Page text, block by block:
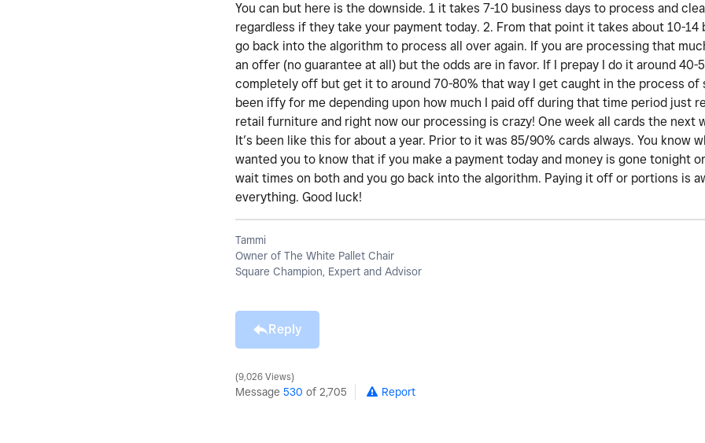
You can but here is the downside. 1 it takes 7-10 business days to process and
regardless if they take your payment today. 2. From that point it takes about 10-14
go back into the algorithm to process all over again. If you are processing that
an offer (no guarantee at all) but the odds are in favor. If I prepay I do it around 40-
completely off but get it to around 70-80% that way I get caught in the process of
been iffy for me depending upon how much I paid off during that time period just
retail furniture and right now our processing is crazy! One week all cards the next
It’s been like this for about a year. Prior to it was 85/90% cards always. You know
wanted you to know that if you make a payment today and money is gone tonight
wait times on both and you go back into the algorithm. Paying it off or portions is
everything. Good luck!
Tammi
Owner of The White Pallet Chair
Square Champion, Expert and Advisor
Reply
9,026 Views
Message 530 of 2,705 Report